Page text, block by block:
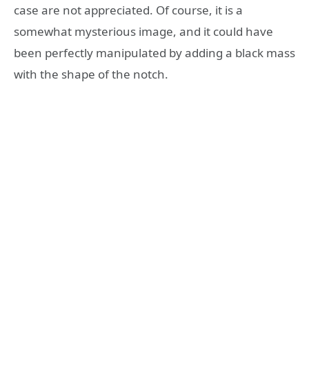
case are not appreciated. Of course, it is a
somewhat mysterious image, and it could have
been perfectly manipulated by adding a black mass
with the shape of the notch.